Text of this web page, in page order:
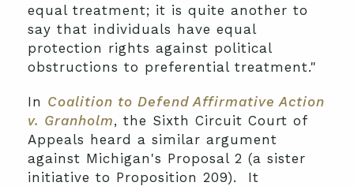
equal treatment; it is quite another to
say that individuals have equal
protection rights against political
obstructions to preferential treatment."
In Coalition to Defend Affirmative Action
v. Granholm, the Sixth Circuit Court of
Appeals heard a similar argument
against Michigan's Proposal 2 (a sister
initiative to Proposition 209). It